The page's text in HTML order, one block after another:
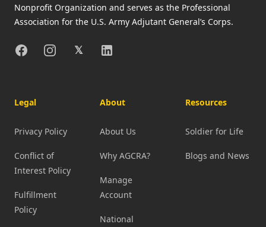
Nonprofit Organization and serves as the Professional
Association for the U.S. Army Adjutant General’s Corps.
FacebookInstagram
X𝕏 Linkedin
Legal
Privacy Policy
Conflict of
Interest Policy
Fulfillment
Policy
About
About Us
Why AGCRA?
Manage
Account
National
Resources
Soldier for Life
Blogs and News